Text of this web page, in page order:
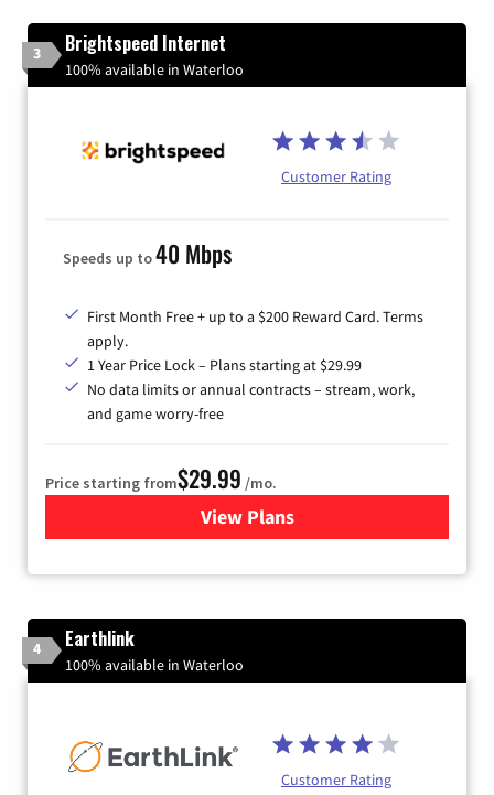
3 Brightspeed Internet
100% available in Waterloo
Customer Rating
Speeds up to40 Mbps
First Month Free + up to a $200 Reward Card. Terms
apply.
1 Year Price Lock – Plans starting at $29.99
No data limits or annual contracts – stream, work,
and game worry-free
Price starting from$29.99 /mo.
View Plansfor Brightspeed Internet
4 Earthlink
100% available in Waterloo
Customer Rating